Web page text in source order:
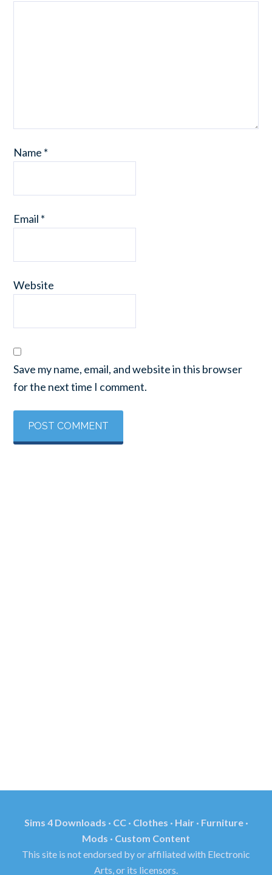
Name *
Email *
Website
Save my name, email, and website in this browser
for the next time I comment.
Sims 4 Downloads · CC · Clothes · Hair · Furniture ·
Mods · Custom Content
This site is not endorsed by or affiliated with Electronic
Arts, or its licensors.